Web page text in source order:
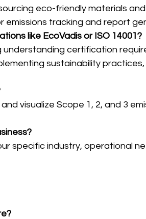
eco-friendly materials and
emissions tracking and report
like EcoVadis or ISO 14001?
certification
sustainability practices,
visualize Scope 1, 2, and 3
specific industry, operational